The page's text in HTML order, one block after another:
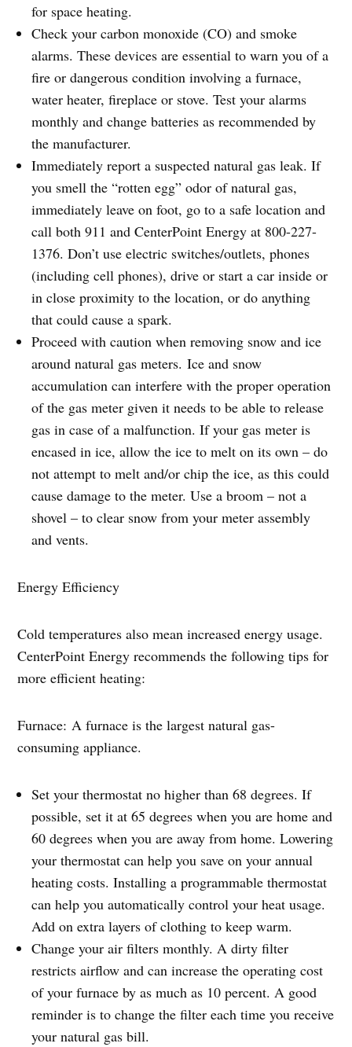
for space heating.
Check your carbon monoxide (CO) and smoke
alarms. These devices are essential to warn you of a
fire or dangerous condition involving a furnace,
water heater, fireplace or stove. Test your alarms
monthly and change batteries as recommended by
the manufacturer.
Immediately report a suspected natural gas leak. If
you smell the “rotten egg” odor of natural gas,
immediately leave on foot, go to a safe location and
call both 911 and CenterPoint Energy at 800-227-
1376. Don’t use electric switches/outlets, phones
(including cell phones), drive or start a car inside or
in close proximity to the location, or do anything
that could cause a spark.
Proceed with caution when removing snow and ice
around natural gas meters. Ice and snow
accumulation can interfere with the proper operation
of the gas meter given it needs to be able to release
gas in case of a malfunction. If your gas meter is
encased in ice, allow the ice to melt on its own – do
not attempt to melt and/or chip the ice, as this could
cause damage to the meter. Use a broom – not a
shovel – to clear snow from your meter assembly
and vents.
Energy Efficiency
Cold temperatures also mean increased energy usage.
CenterPoint Energy recommends the following tips for
more efficient heating:
Furnace: A furnace is the largest natural gas-
consuming appliance.
Set your thermostat no higher than 68 degrees. If
possible, set it at 65 degrees when you are home and
60 degrees when you are away from home. Lowering
your thermostat can help you save on your annual
heating costs. Installing a programmable thermostat
can help you automatically control your heat usage.
Add on extra layers of clothing to keep warm.
Change your air filters monthly. A dirty filter
restricts airflow and can increase the operating cost
of your furnace by as much as 10 percent. A good
reminder is to change the filter each time you receive
your natural gas bill.